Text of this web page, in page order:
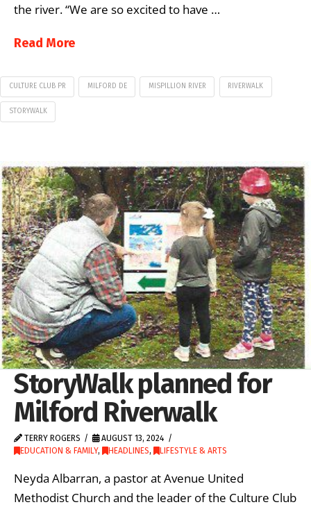
the river. “We are so excited to have …
Read More
CULTURE CLUB PR MILFORD DE MISPILLION RIVER RIVERWALK
STORYWALK
StoryWalk planned for
Milford Riverwalk
TERRY ROGERS
AUGUST 13, 2024
EDUCATION & FAMILY, HEADLINES, LIFESTYLE & ARTS
Neyda Albarran, a pastor at Avenue United
Methodist Church and the leader of the Culture Club